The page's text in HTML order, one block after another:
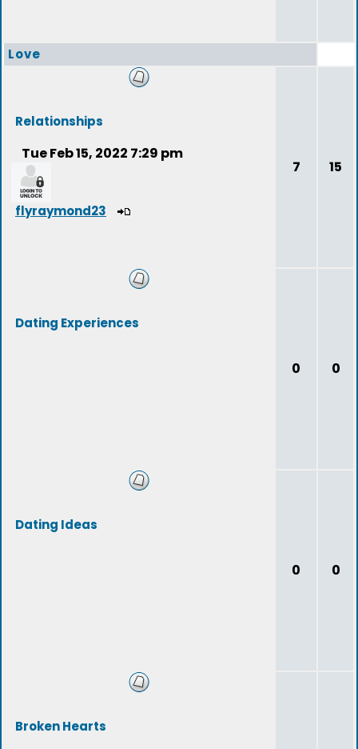
Love
Relationships
Tue Feb 15, 2022 7:29 pm
flyraymond23
7 15
Dating Experiences
0 0
Dating Ideas
0 0
Broken Hearts